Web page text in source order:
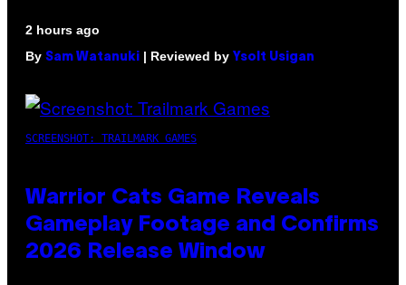
2 hours ago
By Sam Watanuki | Reviewed by Ysolt Usigan
SCREENSHOT: TRAILMARK GAMES
Warrior Cats Game Reveals
Gameplay Footage and Confirms
2026 Release Window